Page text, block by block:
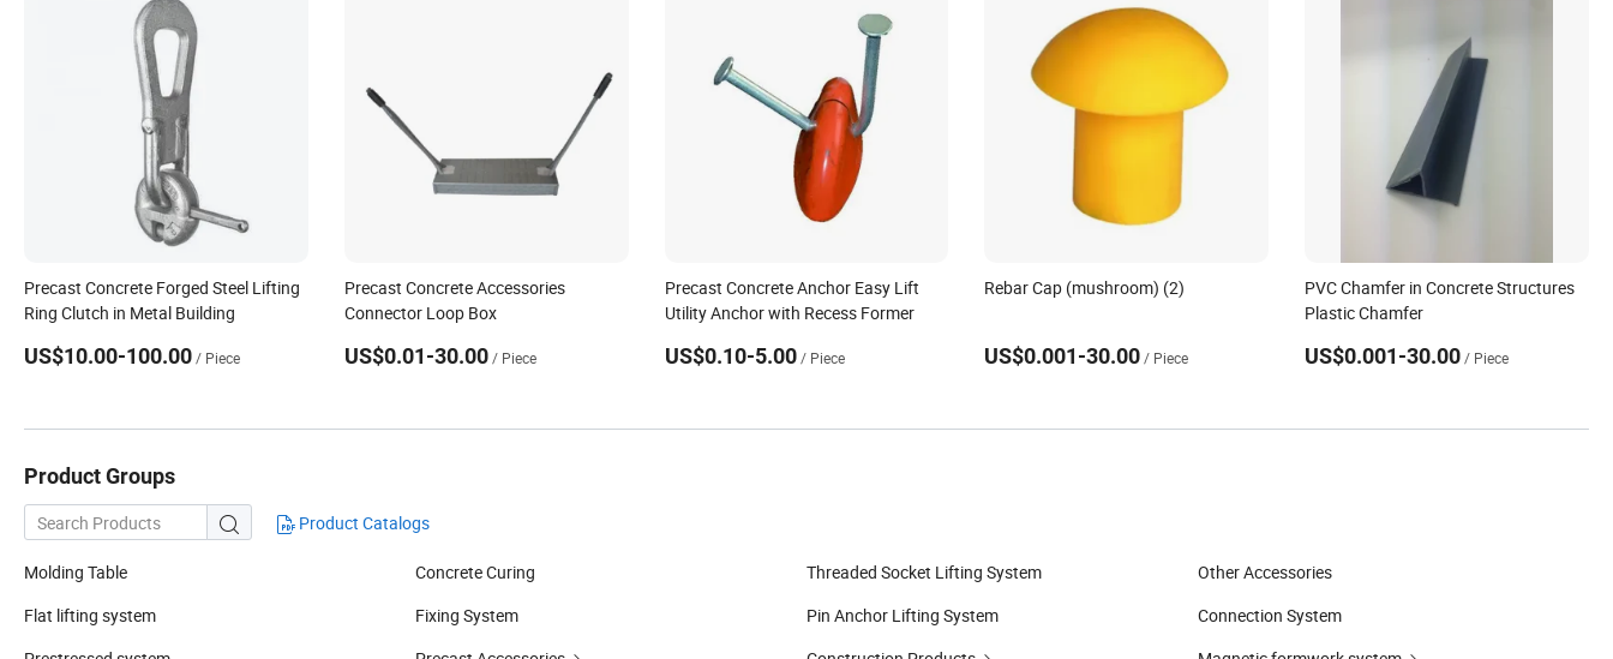
Precast Concrete Forged Steel Lifting
Ring Clutch in Metal Building
US$10.00-100.00/ Piece
Precast Concrete Accessories
Connector Loop Box
US$0.01-30.00 / Piece
Precast Concrete Anchor Easy Lift
Utility Anchor with Recess Former
US$0.10-5.00 / Piece
Rebar Cap (mushroom) (2)
US$0.001-30.00 / Piece
PVC Chamfer in Concrete Structures
Plastic Chamfer
US$0.001-30.00/ Piece
Product Groups
 Product Catalogs
Molding Table Concrete Curing Threaded Socket Lifting System
Other Accessories
Flat lifting system
Fixing System Pin Anchor Lifting System
Connection System